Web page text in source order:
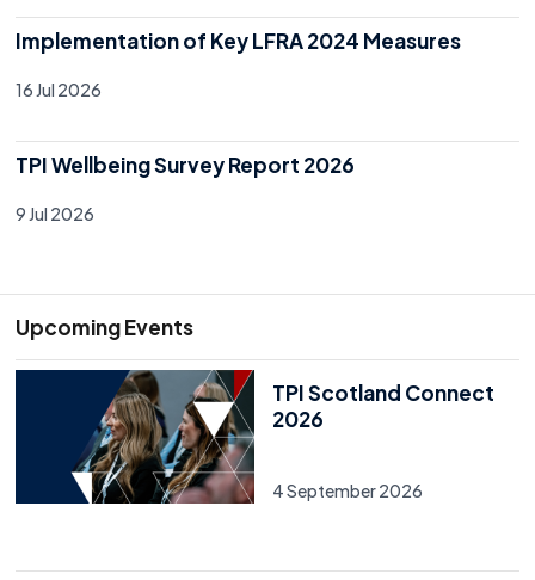
Implementation of Key LFRA 2024 Measures
16 Jul 2026
TPI Wellbeing Survey Report 2026
9 Jul 2026
Upcoming Events
TPI Scotland Connect
2026
4 September 2026